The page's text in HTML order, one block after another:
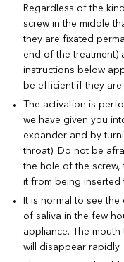
Regardless of the
screw in the middle
they are fixated
end of the treatment)
instructions below
be efficient if they
The activation is
we have given you
expander and by
throat). Do not be
the hole of the
it from being inserted
It is normal to see
of saliva in the few
appliance. The
will disappear rapidly.